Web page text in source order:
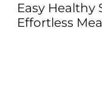
Easy Healthy
Effortless